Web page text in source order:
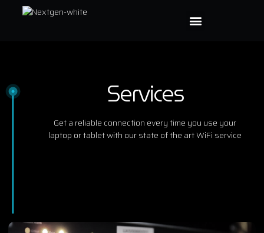
Services
Get a reliable connection every time you use your
laptop or tablet with our state of the art WiFi service